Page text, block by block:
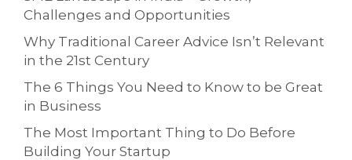
Challenges and Opportunities
Why Traditional Career Advice Isn’t Relevant
in the 21st Century
The 6 Things You Need to Know to be Great
in Business
The Most Important Thing to Do Before
Building Your Startup